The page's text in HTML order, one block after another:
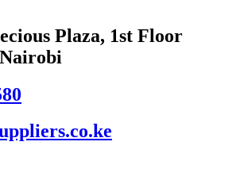
Plaza, 1st Floor